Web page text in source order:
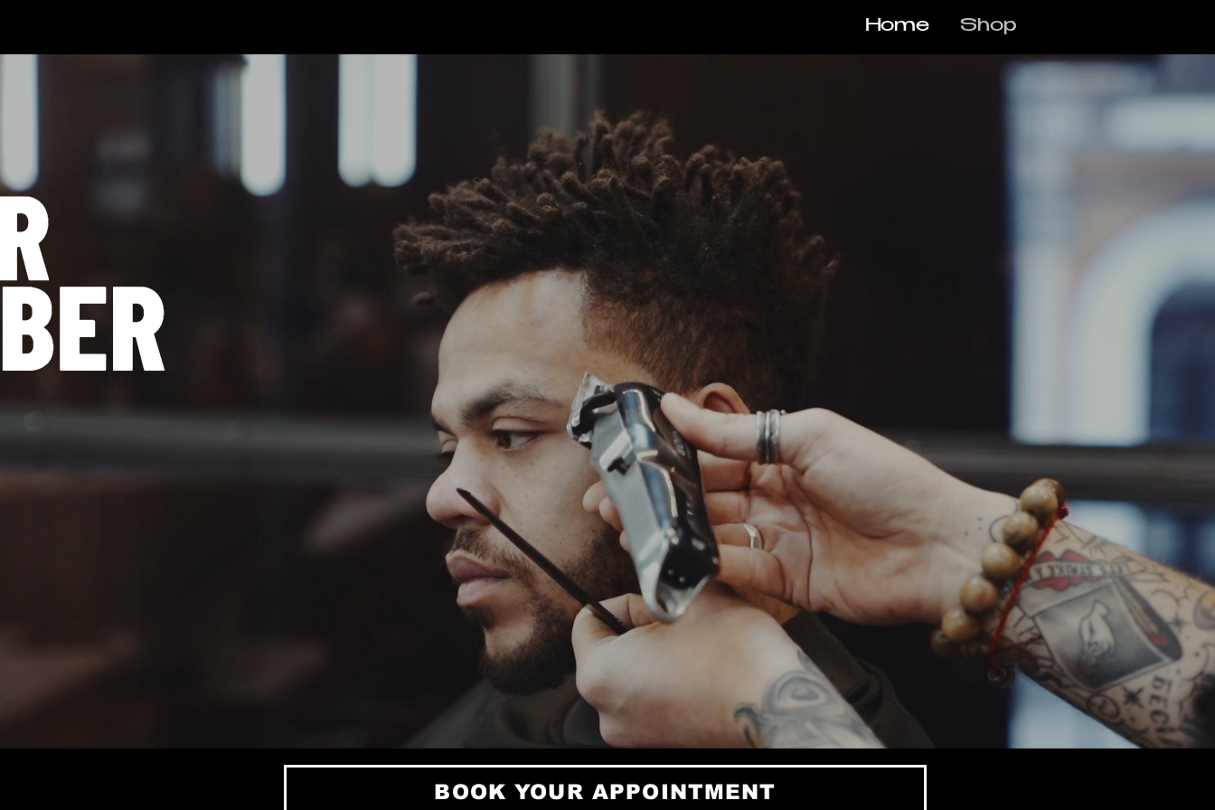
Home Shop
SKER BARBER CO. |
Cape Award winners and widely recognised as
Stellenbosch.
Our skilled barbers combine craftsmanship,
energy — making sure every client leaves
confident.
We’re not just about haircuts — we’re about
community. Whether you’re after a clean fade, a
full restyle, our team’s got you covered.
BOOK YOUR APPOINTMENT